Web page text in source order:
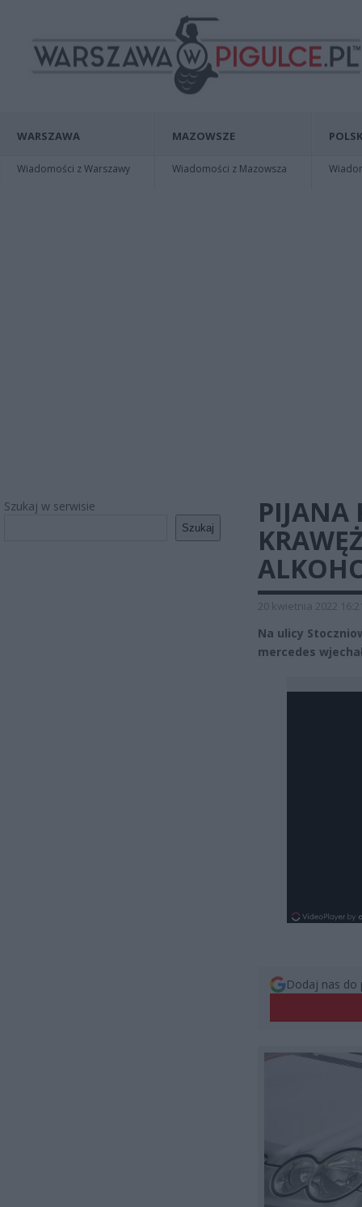
WARSZAWA
Wiadomości z Warszawy
MAZOWSZE
Wiadomości z Mazowsza
Szukaj w serwisie
Szukaj
PIJANA
20 kwietnia 2022
Na ulicy
mercedes
Dodaj nas do